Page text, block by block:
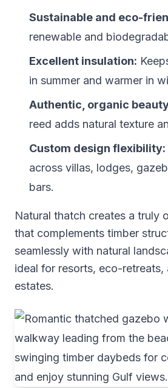
Sustainable and eco-
renewable and
Excellent insulation:
in summer and warmer in
Authentic, organic
reed adds natural texture
Custom design flexibility:
across villas, lodges,
bars.
Natural thatch creates a truly
that complements timber
seamlessly with natural
ideal for resorts, eco-retreats,
estates.